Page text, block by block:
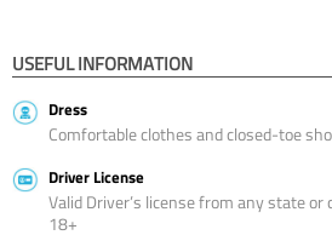
USEFUL INFORMATION
Dress
Comfortable clothes and closed-toe
Driver License
Valid Driver’s license from any state
18+